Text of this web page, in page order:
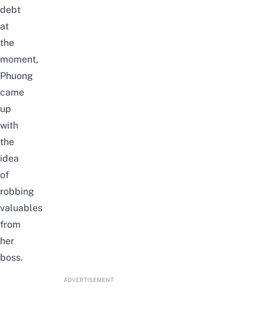
debt
at
the
moment,
Phuong
came
up
with
the
idea
of
robbing
valuables
from
her
boss.
ADVERTISEMENT